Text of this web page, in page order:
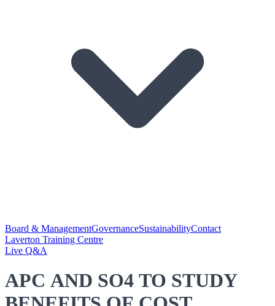
Board & ManagementGovernanceSustainabilityContact
Laverton Training Centre
Live Q&A
APC AND SO4 TO STUDY